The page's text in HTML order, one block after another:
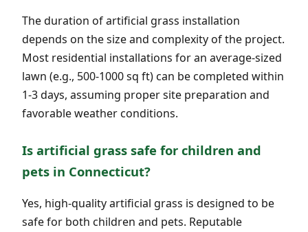
The duration of artificial grass installation
depends on the size and complexity of the project.
Most residential installations for an average-sized
lawn (e.g., 500-1000 sq ft) can be completed within
1-3 days, assuming proper site preparation and
favorable weather conditions.
Is artificial grass safe for children and
pets in Connecticut?
Yes, high-quality artificial grass is designed to be
safe for both children and pets. Reputable